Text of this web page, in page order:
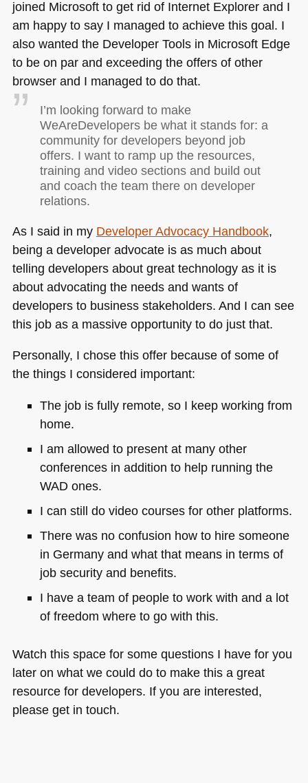
joined Microsoft to get rid of Internet Explorer and I
am happy to say I managed to achieve this goal. I
also wanted the Developer Tools in Microsoft Edge
to be on par and exceeding the offers of other
browser and I managed to do that.
I’m looking forward to make
WeAreDevelopers be what it stands for: a
community for developers beyond job
offers. I want to ramp up the resources,
training and video sections and build out
and coach the team there on developer
relations.
As I said in my Developer Advocacy Handbook,
being a developer advocate is as much about
telling developers about great technology as it is
about advocating the needs and wants of
developers to business stakeholders. And I can see
this job as a massive opportunity to do just that.
Personally, I chose this offer because of some of
the things I considered important:
The job is fully remote, so I keep working from
home.
I am allowed to present at many other
conferences in addition to help running the
WADones.
I can still do video courses for other platforms.
There was no confusion how to hire someone
in Germany and what that means in terms of
job security and benefits.
I have a team of people to work with and a lot
of freedom where to go with this.
Watch this space for some questions I have for you
later on what we could do to make this a great
resource for developers. If you are interested,
please get in touch.